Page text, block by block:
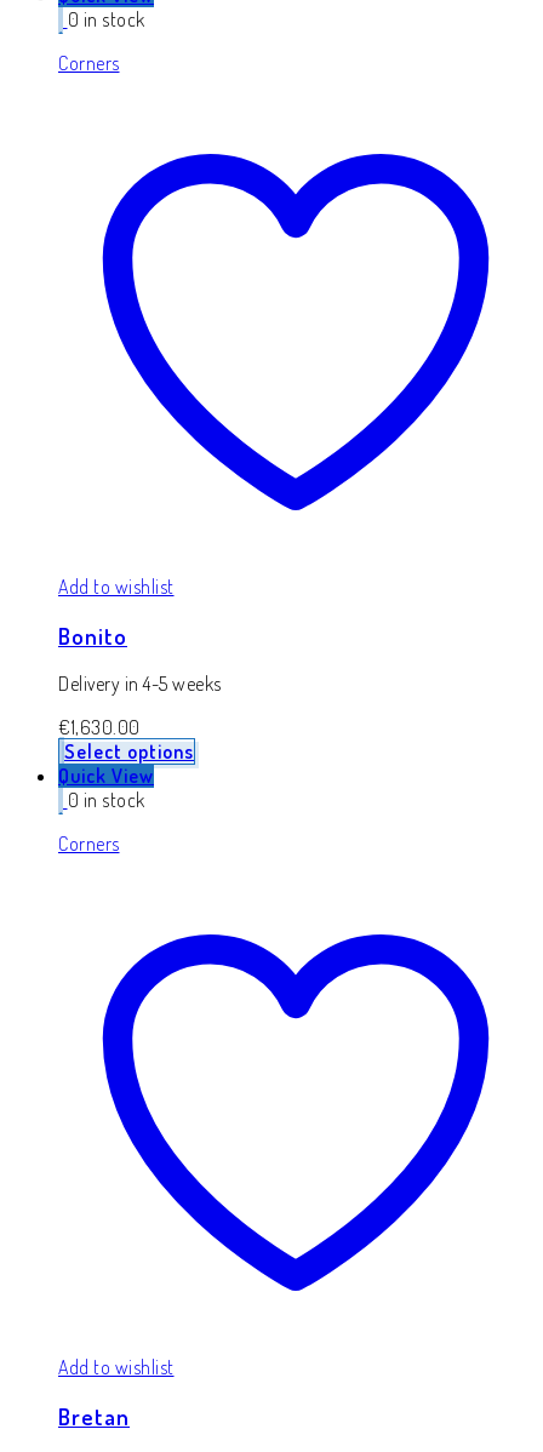
0 in stock
Corners
Add to wishlist
Bonito
Delivery in 4-5 weeks
€1,630.00
Select options
Quick View
0 in stock
Corners
Add to wishlist
Bretan